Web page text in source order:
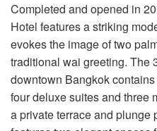
Completed and opened in
Hotel features a striking
evokes the image of two
traditional wai greeting. The
downtown Bangkok
four deluxe suites and three
a private terrace and plunge